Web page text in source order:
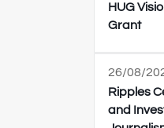
HUG
Grant
26/08/
Ripples
and